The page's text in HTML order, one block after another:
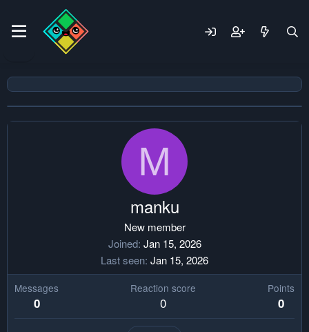
M
manku
New member
Joined Jan 15, 2026
Last seen Jan 15, 2026
Messages
0
Reaction score
0
Points
0